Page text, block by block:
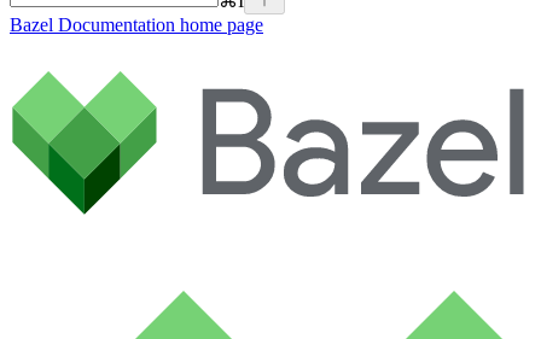
Bazel Documentation home page